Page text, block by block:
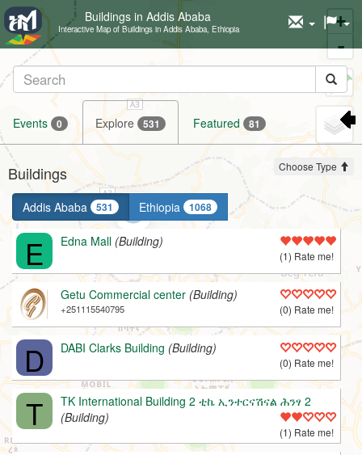
Buildings in Addis Ababa
Interactive Map of Buildings in Addis Ababa, Ethiopia
Events 0 Explore 531 Featured 81
Buildings Choose Type
Addis Ababa 531 Ethiopia 1068
E Edna Mall (Building)
(1) Rate me!
Getu Commercial center (Building)
(0) Rate me!
+251115540795
D DABI Clarks Building (Building)
(0) Rate me!
T
TK International Building 2 ቲኬ ኢንተርናሽናል ሕንፃ 2
(Building)
(1) Rate me!
+
-
marker